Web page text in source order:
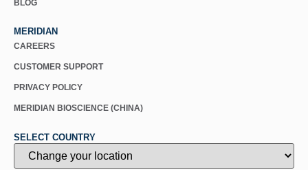
BLOG
MERIDIAN
CAREERS
CUSTOMER SUPPORT
PRIVACY POLICY
MERIDIAN BIOSCIENCE (CHINA)
SELECT COUNTRY